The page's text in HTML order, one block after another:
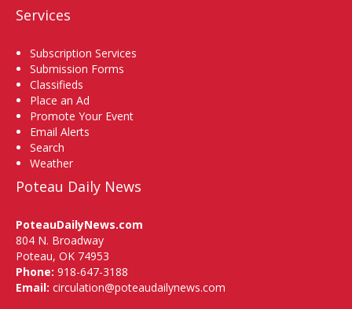
Services
Subscription Services
Submission Forms
Classifieds
Place an Ad
Promote Your Event
Email Alerts
Search
Weather
Poteau Daily News
PoteauDailyNews.com
804 N. Broadway
Poteau, OK 74953
Phone: 918-647-3188
Email: circulation@poteaudailynews.com